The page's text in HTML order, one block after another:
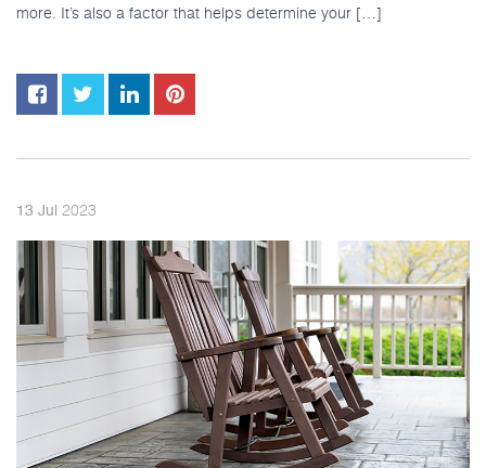
more. It’s also a factor that helps determine your […]
13 Jul 2023